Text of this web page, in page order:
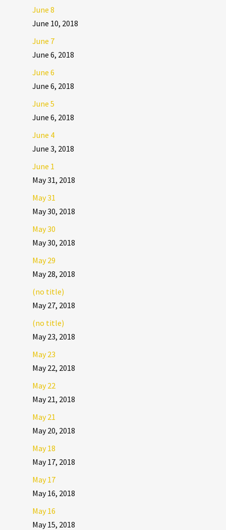
June 8
June 10, 2018
June 7
June 6, 2018
June 6
June 6, 2018
June 5
June 6, 2018
June 4
June 3, 2018
June 1
May 31, 2018
May 31
May 30, 2018
May 30
May 30, 2018
May 29
May 28, 2018
(no title)
May 27, 2018
(no title)
May 23, 2018
May 23
May 22, 2018
May 22
May 21, 2018
May 21
May 20, 2018
May 18
May 17, 2018
May 17
May 16, 2018
May 16
May 15, 2018